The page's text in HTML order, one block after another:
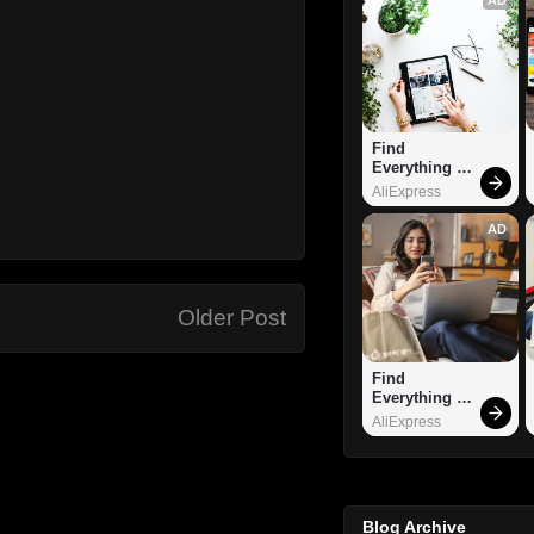
Older Post
Find
Everything
You Want!
AliExpress
AD
Find
Everything
You Want!
AliExpress
Blog Archive